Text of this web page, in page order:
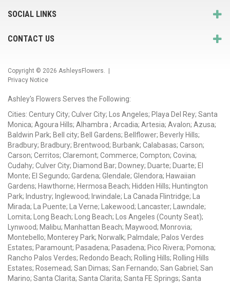
SOCIAL LINKS
CONTACT US
Copyright © 2026 AshleysFlowers. |
Privacy Notice
Ashley's Flowers Serves the Following:
Cities: Century City; Culver City; Los Angeles; Playa Del Rey; Santa
Monica; Agoura Hills; Alhambra ; Arcadia; Artesia; Avalon; Azusa;
Baldwin Park; Bell city; Bell Gardens; Bellflower; Beverly Hills;
Bradbury; Bradbury; Brentwood; Burbank; Calabasas; Carson;
Carson; Cerritos; Claremont; Commerce; Compton; Covina;
Cudahy; Culver City; Diamond Bar; Downey; Duarte; Duarte; El
Monte; El Segundo; Gardena; Glendale; Glendora; Hawaiian
Gardens; Hawthorne; Hermosa Beach; Hidden Hills; Huntington
Park; Industry; Inglewood; Irwindale; La Canada Flintridge; La
Mirada; La Puente; La Verne; Lakewood; Lancaster; Lawndale;
Lomita; Long Beach; Long Beach; Los Angeles (County Seat);
Lynwood; Malibu; Manhattan Beach; Maywood; Monrovia;
Montebello; Monterey Park; Norwalk; Palmdale; Palos Verdes
Estates; Paramount; Pasadena; Pasadena; Pico Rivera; Pomona;
Rancho Palos Verdes; Redondo Beach; Rolling Hills; Rolling Hills
Estates; Rosemead; San Dimas; San Fernando; San Gabriel; San
Marino; Santa Clarita; Santa Clarita; Santa FE Springs; Santa